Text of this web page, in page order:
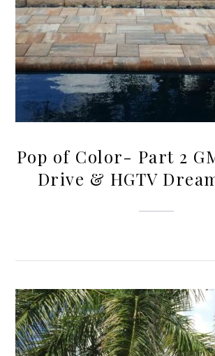
Pop of Color- Part 2
Drive & HGTV